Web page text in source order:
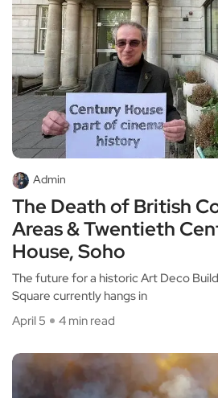
Admin
The Death of British
Areas & Twentieth
House, Soho
The future for a historic Art Deco
Square currently hangs in
April 5
4 min read